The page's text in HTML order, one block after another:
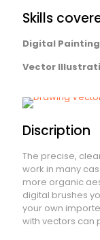
Skills
Digital Painting
Vector
Discription
The precise,
work in many
more organic
digital brushes
your own
with vectors can